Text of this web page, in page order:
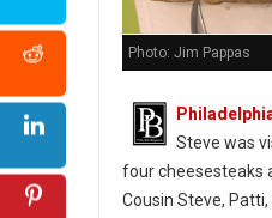
Photo: Jim Pappas
Steve was
four cheesesteaks
Cousin Steve,